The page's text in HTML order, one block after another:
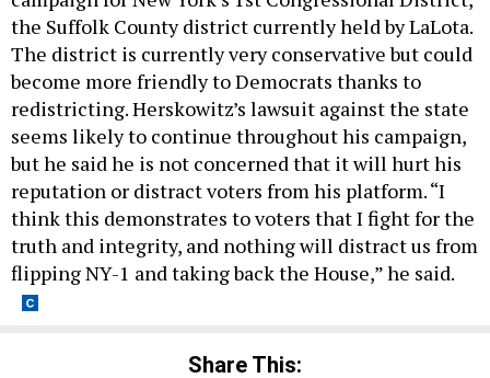
the Suffolk County district currently held by LaLota.
The district is currently very conservative but could
become more friendly to Democrats thanks to
redistricting. Herskowitz’s lawsuit against the state
seems likely to continue throughout his campaign,
but he said he is not concerned that it will hurt his
reputation or distract voters from his platform. “I
think this demonstrates to voters that I fight for the
truth and integrity, and nothing will distract us from
flipping NY-1 and taking back the House,” he said.
Share This: